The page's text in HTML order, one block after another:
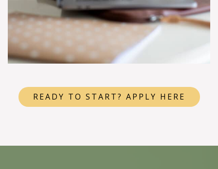
READY TO START? APPLY HERE